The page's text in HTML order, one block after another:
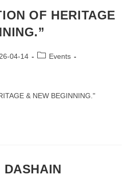
OF HERITAGE
04-14
PostEvents
& NEW BEGINNING."
DASHAIN